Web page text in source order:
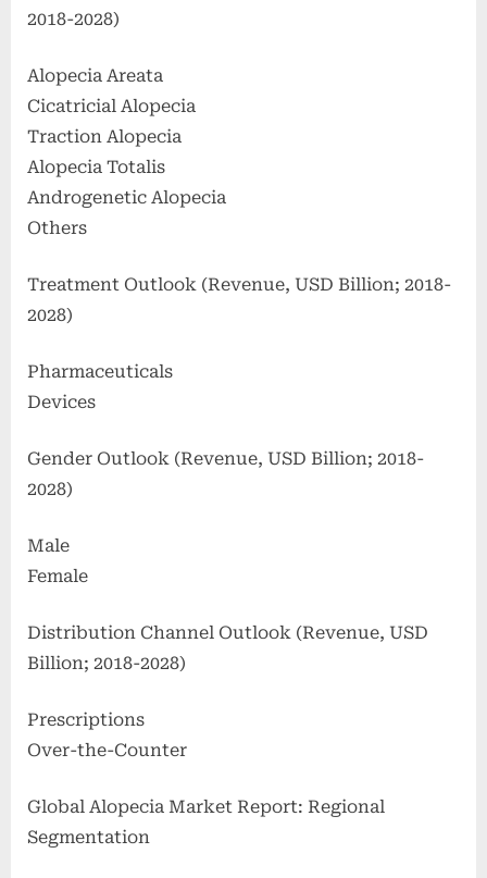
2018-2028)
Alopecia Areata
Cicatricial Alopecia
Traction Alopecia
Alopecia Totalis
Androgenetic Alopecia
Others
Treatment Outlook (Revenue, USD Billion; 2018-
2028)
Pharmaceuticals
Devices
Gender Outlook (Revenue, USD Billion; 2018-
2028)
Male
Female
Distribution Channel Outlook (Revenue, USD
Billion; 2018-2028)
Prescriptions
Over-the-Counter
Global Alopecia Market Report: Regional
Segmentation